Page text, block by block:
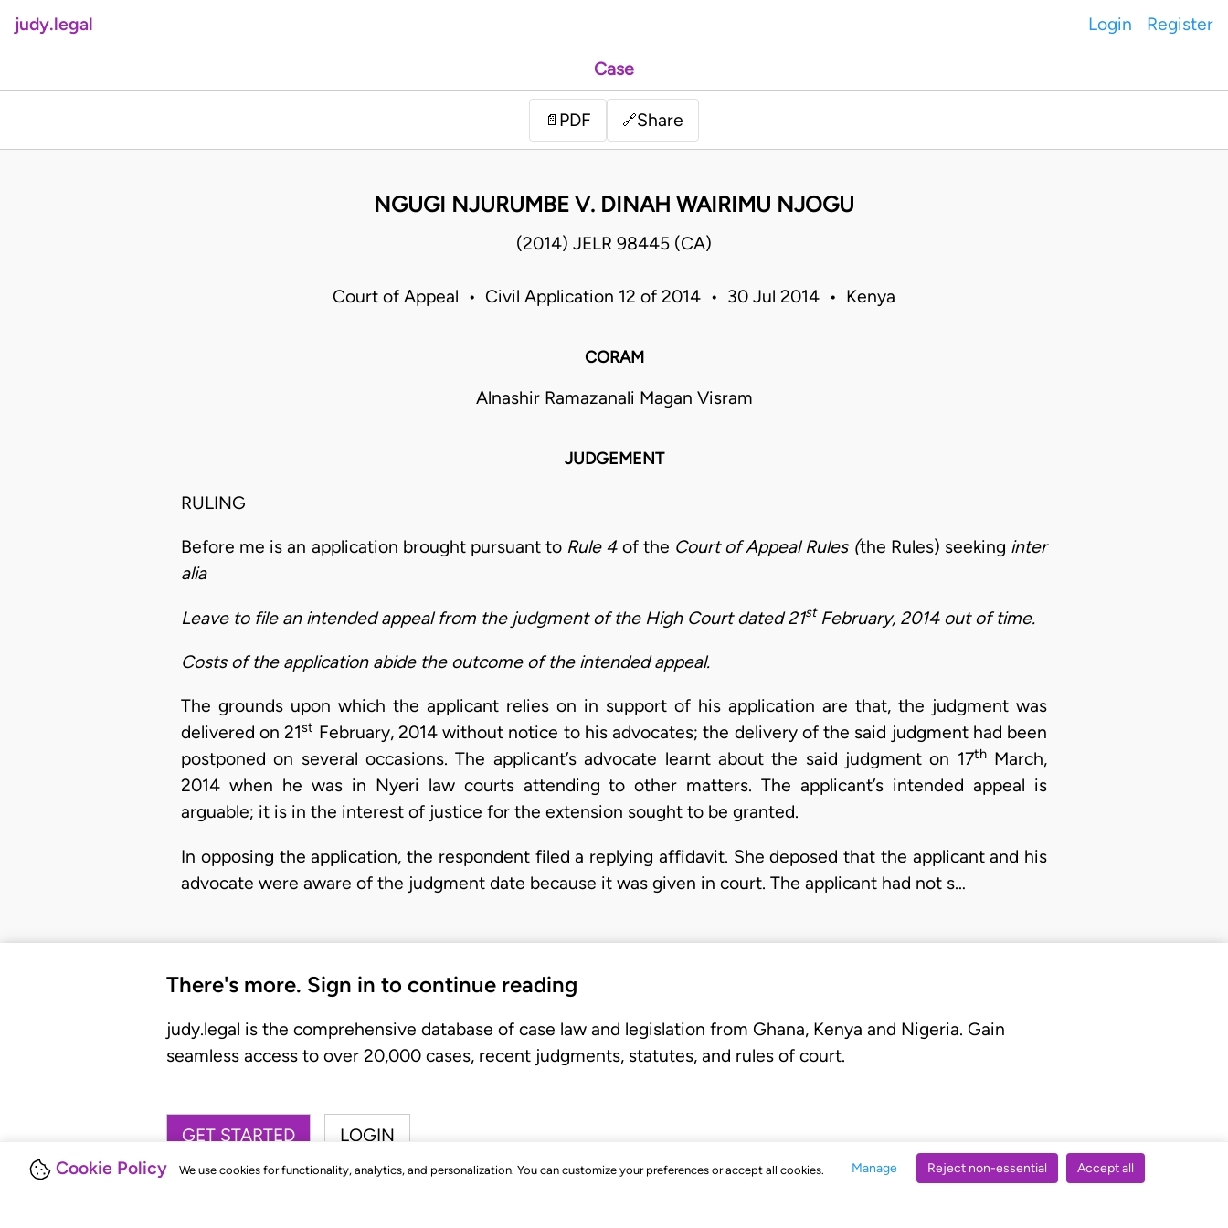
Cookie Policy We use cookies for functionality, analytics, and personalization. You can customize your preferences or accept all cookies. Manage Reject non-essential Accept all
judy.legal Login Register
Case
📄 PDF 🔗Share
NGUGI NJURUMBE V. DINAH WAIRIMU NJOGU
(2014) JELR 98445 (CA)
Court of Appeal • Civil Application 12 of 2014 • 30 Jul 2014 • Kenya
CORAM
Alnashir Ramazanali Magan Visram
JUDGEMENT
RULING
Before me is an application brought pursuant to Rule 4 of the Court of Appeal Rules (the Rules) seeking inter
alia
Leave to file an intended appeal from the judgment of the High Court dated 21stFebruary, 2014 out of time.
Costs of the application abide the outcome of the intended appeal.
The grounds upon which the applicant relies on in support of his application are that, the judgment was
delivered on 21st February, 2014 without notice to his advocates; the delivery of the said judgment had been
postponed on several occasions. The applicant’s advocate learnt about the said judgment on 17thMarch,
2014 when he was in Nyeri law courts attending to other matters. The applicant’s intended appeal is
arguable; it is in the interest of justice for the extension sought to be granted.
In opposing the application, the respondent filed a replying affidavit. She deposed that the applicant and his
advocate were aware of the judgment date because it was given in court. The applicant had not s…
There's more. Sign in to continue reading
judy.legal is the comprehensive database of case law and legislation from Ghana, Kenya and Nigeria. Gain
seamless access to over 20,000 cases, recent judgments, statutes, and rules of court.
GET STARTED LOGIN